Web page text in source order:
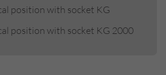
position with socket KG
position with socket KG 2000